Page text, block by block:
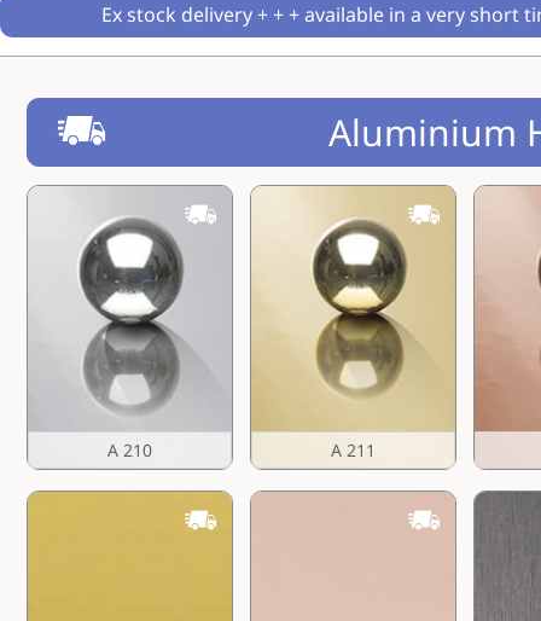
Ex stock delivery + + + available in a very short
Aluminium
A 210 A 211